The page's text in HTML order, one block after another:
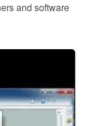
and software